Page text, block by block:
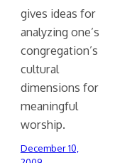
gives ideas for
analyzing one’s
congregation’s
cultural
dimensions for
meaningful
worship.
December 10,